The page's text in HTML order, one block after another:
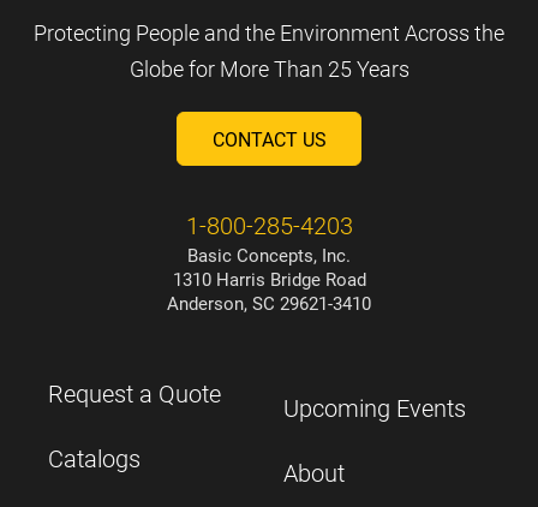
Protecting People and the Environment Across the
Globe for More Than 25 Years
CONTACT US
1-800-285-4203
Basic Concepts, Inc.
1310 Harris Bridge Road
Anderson, SC 29621-3410
Request a Quote
Catalogs
Upcoming Events
About